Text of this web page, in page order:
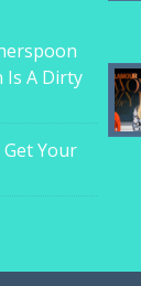
Is A Dirty
Get Your